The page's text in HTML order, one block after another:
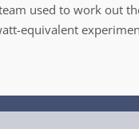
used to work out
equivalent